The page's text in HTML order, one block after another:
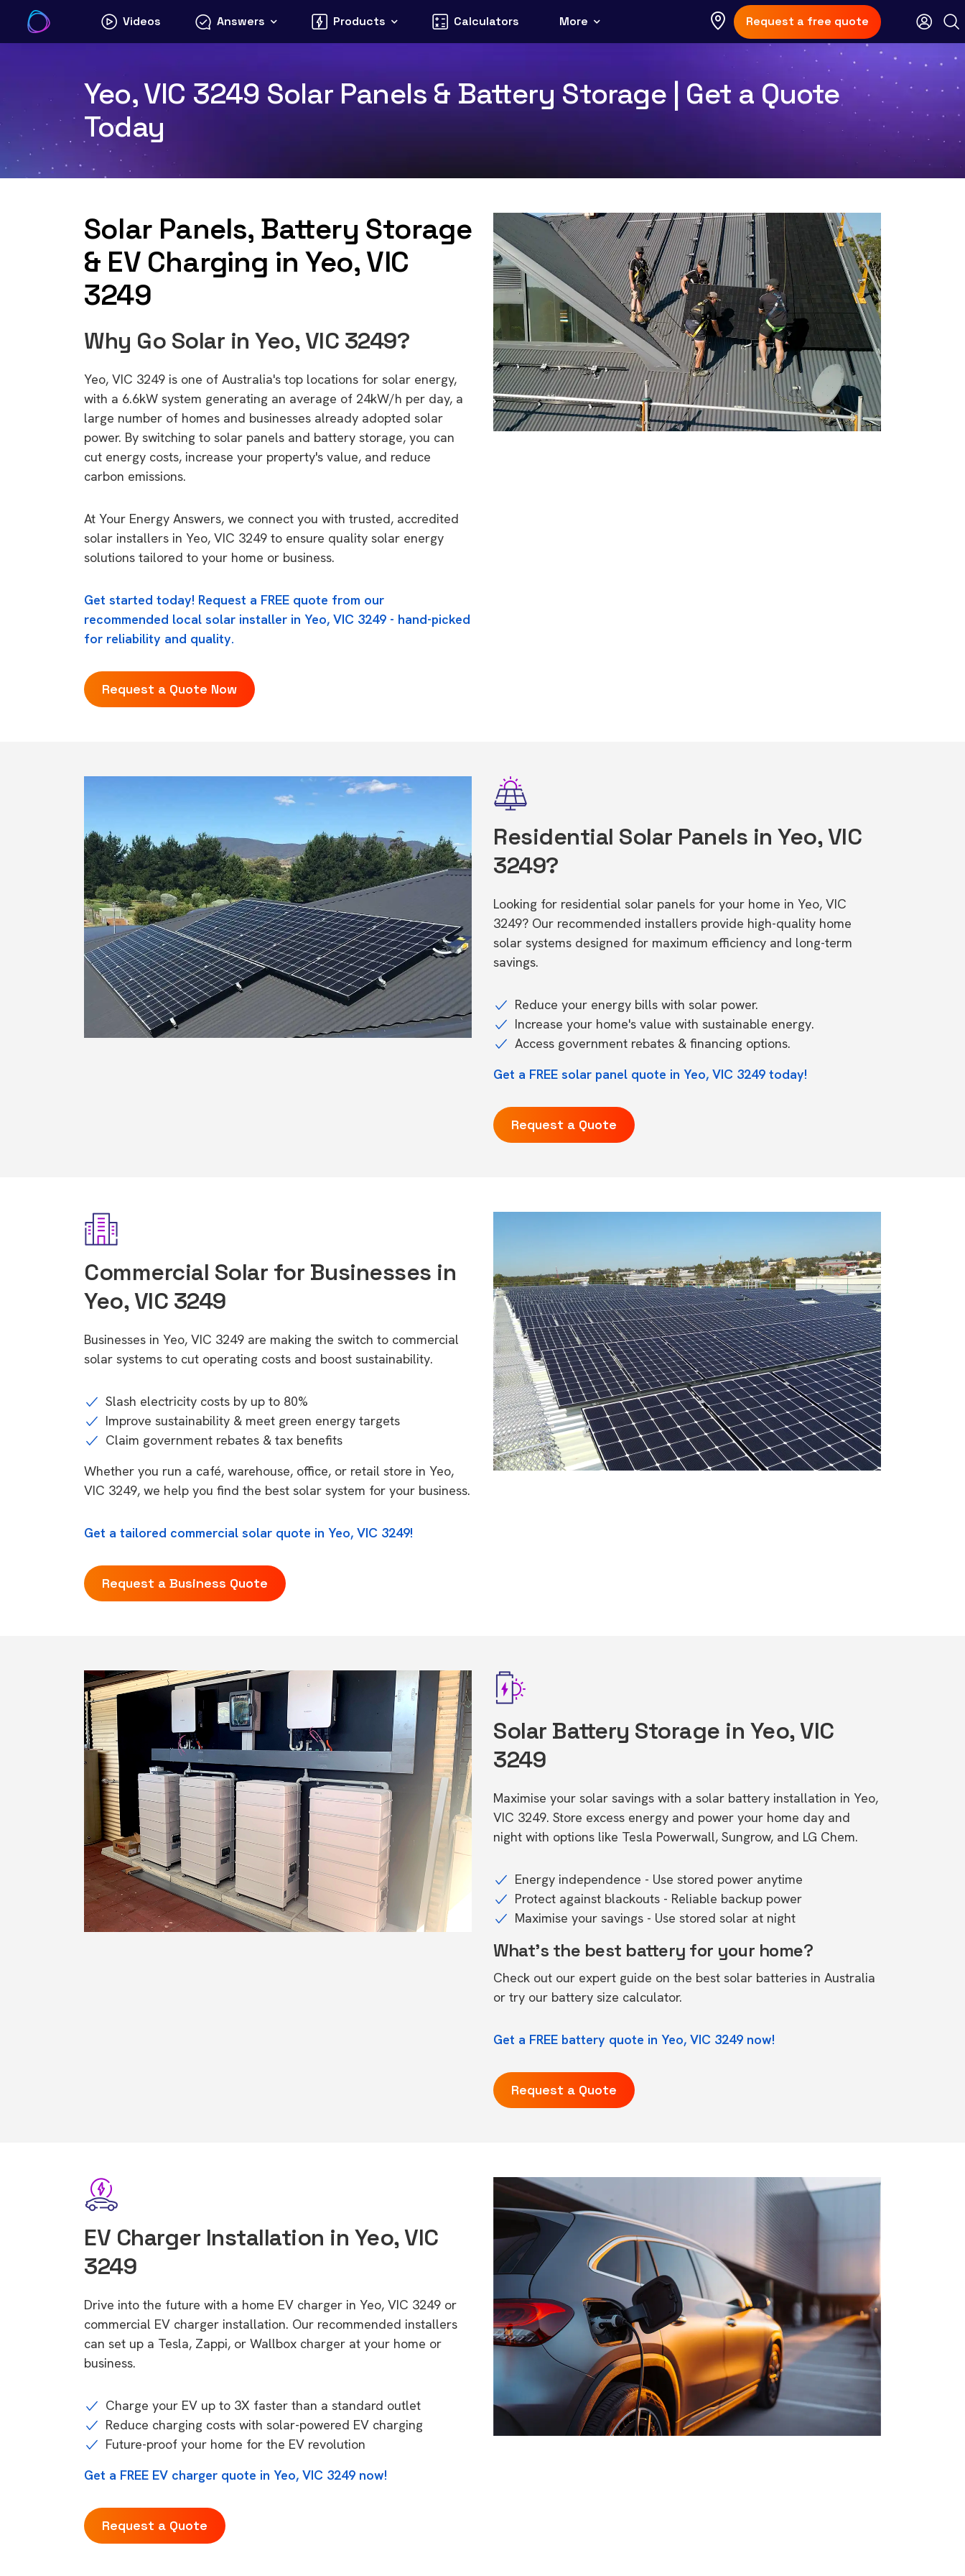
content
Videos Answers Products Calculators More Request a free quote
Yeo, VIC 3249 Solar Panels & Battery Storage | Get a Quote
Today
Solar Panels, Battery Storage
& EV Charging in Yeo, VIC
3249
Why Go Solar in Yeo, VIC 3249?
Yeo, VIC 3249 is one of Australia's top locations for solar energy,
with a 6.6kW system generating an average of 24kW/h per day, a
large number of homes and businesses already adopted solar
power. By switching to solar panels and battery storage, you can
cut energy costs, increase your property's value, and reduce
carbon emissions.
At Your Energy Answers, we connect you with trusted, accredited
solar installers in Yeo, VIC 3249 to ensure quality solar energy
solutions tailored to your home or business.
Get started today! Request a FREE quote from our
recommended local solar installer in Yeo, VIC 3249 - hand-picked
for reliability and quality.
Request a Quote Now
Residential Solar Panels in Yeo, VIC
3249?
Looking for residential solar panels for your home in Yeo, VIC
3249? Our recommended installers provide high-quality home
solar systems designed for maximum efficiency and long-term
savings.
Reduce your energy bills with solar power.
Increase your home's value with sustainable energy.
Access government rebates & financing options.
Get a FREE solar panel quote in Yeo, VIC 3249 today!
Request a Quote
Commercial Solar for Businesses in
Yeo, VIC 3249
Businesses in Yeo, VIC 3249 are making the switch to commercial
solar systems to cut operating costs and boost sustainability.
Slash electricity costs by up to 80%
Improve sustainability & meet green energy targets
Claim government rebates & tax benefits
Whether you run a café, warehouse, office, or retail store in Yeo,
VIC 3249, we help you find the best solar system for your business.
Get a tailored commercial solar quote in Yeo, VIC 3249!
Request a Business Quote
Solar Battery Storage in Yeo, VIC
3249
Maximise your solar savings with a solar battery installation in Yeo,
VIC 3249. Store excess energy and power your home day and
night with options like Tesla Powerwall, Sungrow, and LG Chem.
Energy independence - Use stored power anytime
Protect against blackouts - Reliable backup power
Maximise your savings - Use stored solar at night
What's the best battery for your home?
Check out our expert guide on the best solar batteries in Australia
or try our battery size calculator.
Get a FREE battery quote in Yeo, VIC 3249 now!
Request a Quote
EV Charger Installation in Yeo, VIC
3249
Drive into the future with a home EV charger in Yeo, VIC 3249 or
commercial EV charger installation. Our recommended installers
can set up a Tesla, Zappi, or Wallbox charger at your home or
business.
Charge your EV up to 3X faster than a standard outlet
Reduce charging costs with solar-powered EV charging
Future-proof your home for the EV revolution
Get a FREE EV charger quote in Yeo, VIC 3249 now!
Request a Quote